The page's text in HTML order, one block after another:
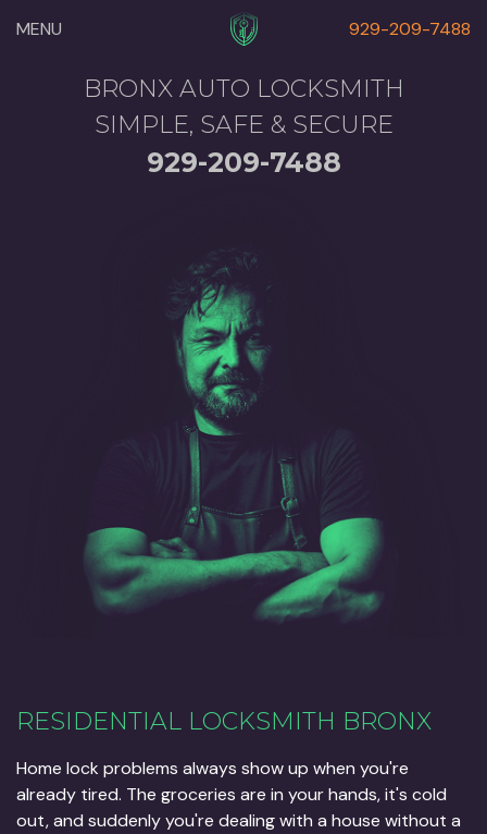
929-209-7488
MENU
BRONX AUTO LOCKSMITH
SIMPLE, SAFE & SECURE
929-209-7488
RESIDENTIAL LOCKSMITH BRONX
Home lock problems always show up when you're
already tired. The groceries are in your hands, it's cold
out, and suddenly you're dealing with a house without a